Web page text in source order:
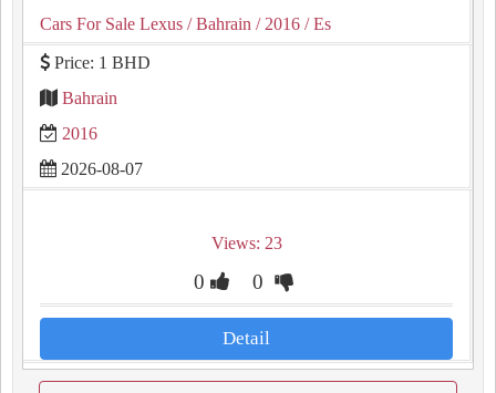
Cars For Sale Lexus / Bahrain / 2016 / Es
Price: 1 BHD
Bahrain
2016
2026-08-07
Views: 23
0 0
Detail